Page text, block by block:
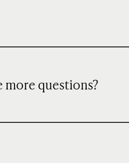
more questions?